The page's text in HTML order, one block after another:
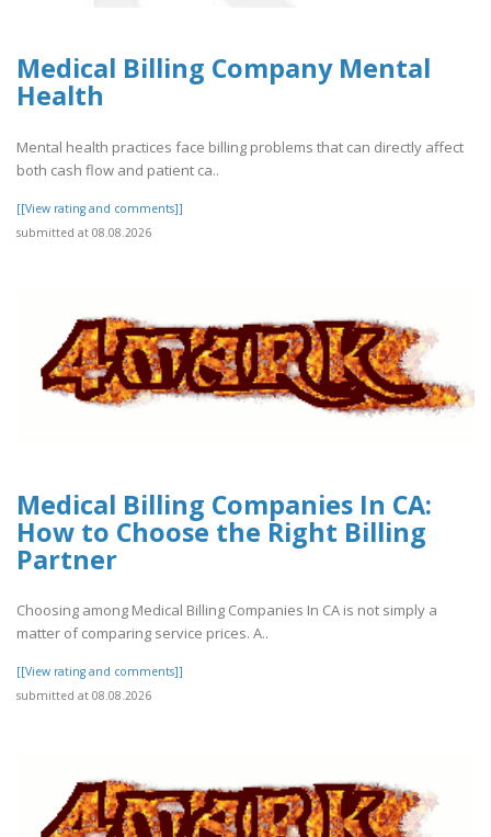
Medical Billing Company Mental
Health
Mental health practices face billing problems that can directly affect
both cash flow and patient ca..
[[View rating and comments]]
submitted at 08.08.2026
Medical Billing Companies In CA:
How to Choose the Right Billing
Partner
Choosing among Medical Billing Companies In CA is not simply a
matter of comparing service prices. A..
[[View rating and comments]]
submitted at 08.08.2026